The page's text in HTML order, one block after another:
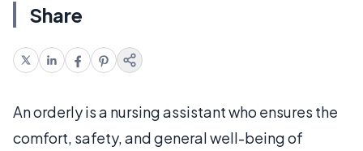
Share
An orderly is a nursing assistant who ensures the
comfort, safety, and general well-being of